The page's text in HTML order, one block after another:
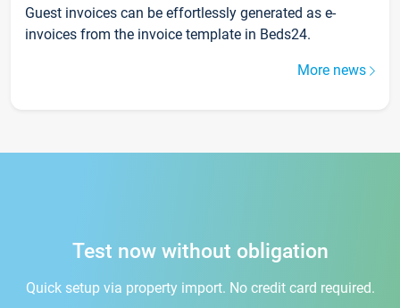
Guest invoices can be effortlessly generated as e-
invoices from the invoice template in Beds24.
More news
Test now without obligation
Quick setup via property import. No credit card required.